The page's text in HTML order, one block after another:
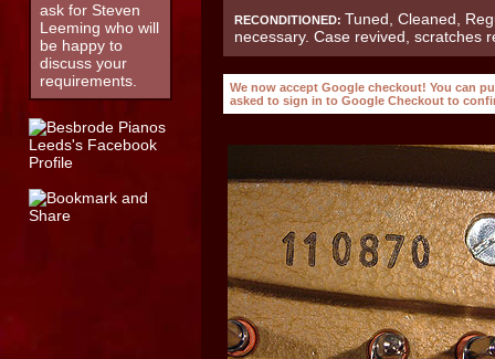
ask for Steven
Leeming who will
be happy to
discuss your
requirements.
RECONDITIONED: Tuned, Cleaned,
necessary. Case revived, scratches
We now accept Google checkout! You can
asked to sign in to Google Checkout to